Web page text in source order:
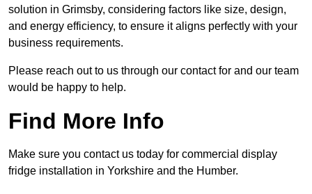
solution in Grimsby, considering factors like size, design,
and energy efficiency, to ensure it aligns perfectly with your
business requirements.
Please reach out to us through our contact for and our team
would be happy to help.
Find More Info
Make sure you contact us today for commercial display
fridge installation in Yorkshire and the Humber.